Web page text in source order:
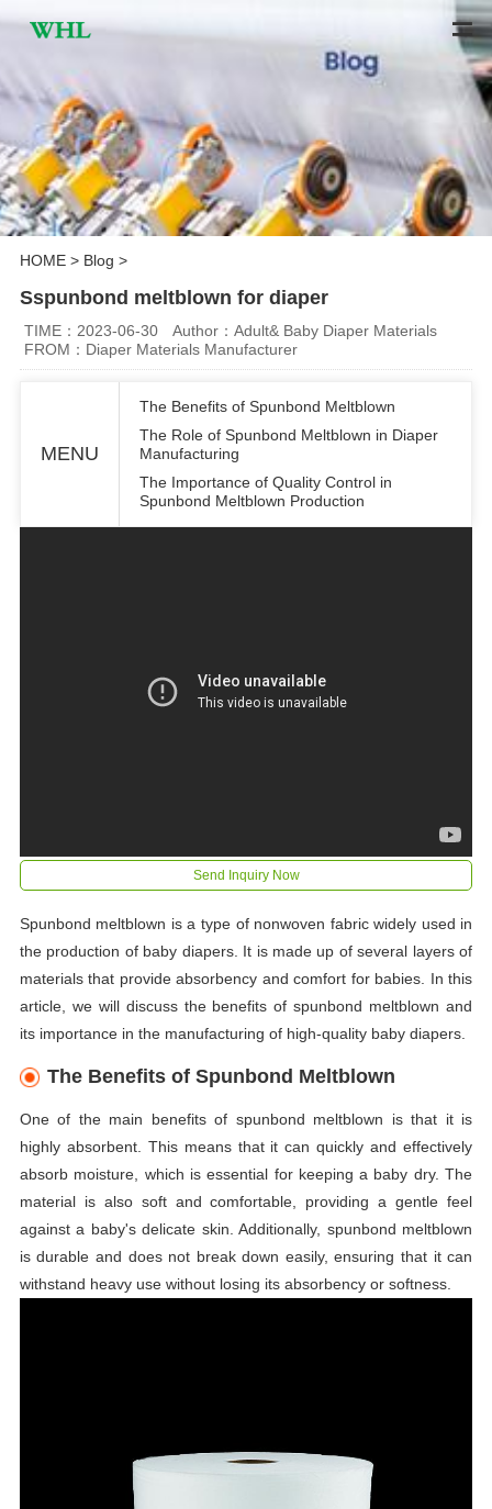
HOME> Blog >
Sspunbond meltblown for diaper
TIME：2023-06-30
Author：Adult& Baby Diaper Materials
FROM：Diaper Materials Manufacturer
MENU
The Benefits of Spunbond Meltblown
The Role of Spunbond Meltblown in Diaper
Manufacturing
The Importance of Quality Control in
Spunbond Meltblown Production
Send Inquiry Now
Spunbond meltblown is a type of nonwoven fabric widely used in
the production of baby diapers. It is made up of several layers of
materials that provide absorbency and comfort for babies. In this
article, we will discuss the benefits of spunbond meltblown and
its importance in the manufacturing of high-quality baby diapers.
The Benefits of Spunbond Meltblown
One of the main benefits of spunbond meltblown is that it is
highly absorbent. This means that it can quickly and effectively
absorb moisture, which is essential for keeping a baby dry. The
material is also soft and comfortable, providing a gentle feel
against a baby's delicate skin. Additionally, spunbond meltblown
is durable and does not break down easily, ensuring that it can
withstand heavy use without losing its absorbency or softness.